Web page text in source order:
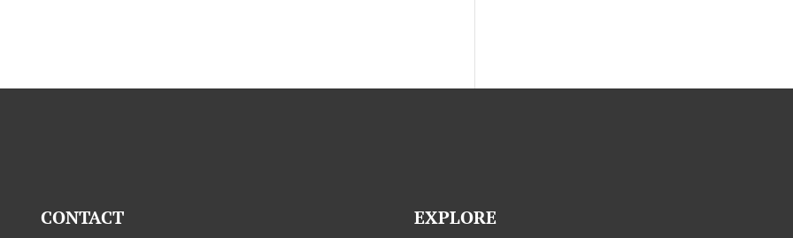
CONTACT EXPLORE